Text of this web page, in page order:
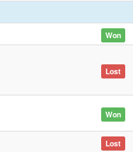
Won
Lost
Won
Lost